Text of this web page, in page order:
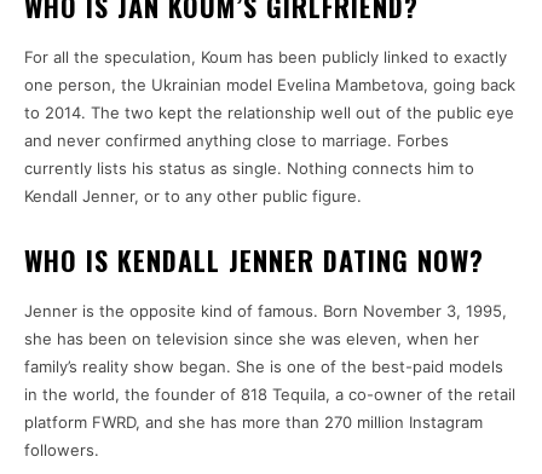
For all the speculation, Koum has been publicly linked to exactly
one person, the Ukrainian model Evelina Mambetova, going back
to 2014. The two kept the relationship well out of the public eye
and never confirmed anything close to marriage. Forbes
currently lists his status as single. Nothing connects him to
Kendall Jenner, or to any other public figure.
WHO IS KENDALL JENNER DATING NOW?
Jenner is the opposite kind of famous. Born November 3, 1995,
she has been on television since she was eleven, when her
family’s reality show began. She is one of the best-paid models
in the world, the founder of 818 Tequila, a co-owner of the retail
platform FWRD, and she has more than 270 million Instagram
followers.